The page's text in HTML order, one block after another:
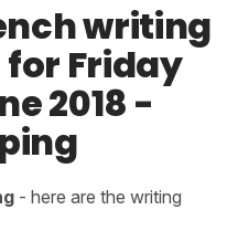
writing
Friday
2018 -
- here are the writing